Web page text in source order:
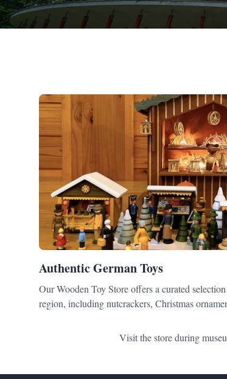
Authentic German Toys
Our Wooden Toy Store offers a curated
region, including nutcrackers, Christmas
Visit the store during